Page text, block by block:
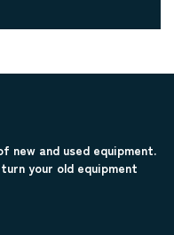
new and used equipment.
your old equipment